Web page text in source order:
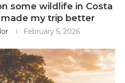
some wildlife in Costa
made my trip better
February 5, 2026